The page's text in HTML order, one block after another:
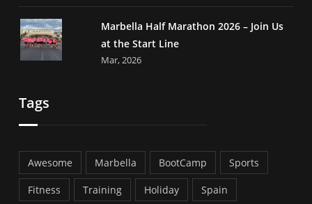
Marbella Half Marathon 2026 – Join Us
at the Start Line
Mar, 2026
Tags
Awesome Marbella BootCamp Sports
Fitness Training Holiday Spain